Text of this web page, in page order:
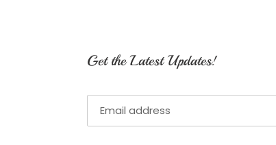
Get the Latest Updates!